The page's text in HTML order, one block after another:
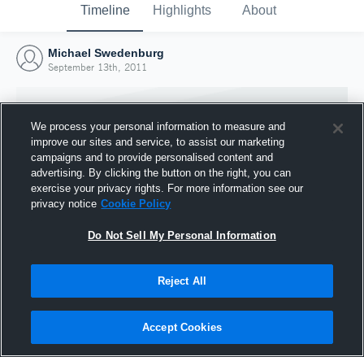
Timeline Highlights About
Michael Swedenburg
September 13th, 2011
Joined Hudl
13 September 2011
We process your personal information to measure and
improve our sites and service, to assist our marketing
campaigns and to provide personalised content and
advertising. By clicking the button on the right, you can
exercise your privacy rights. For more information see our
privacy notice Cookie Policy
Do Not Sell My Personal Information
Reject All
Accept Cookies